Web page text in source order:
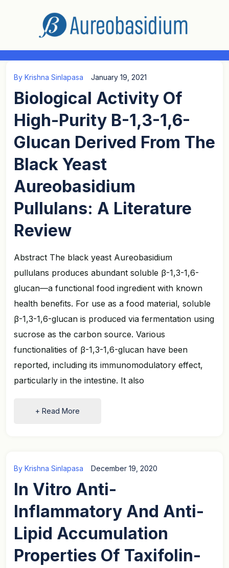
By Krishna Sinlapasa January 19, 2021
Biological Activity Of
High-Purity Β-1,3-1,6-
Glucan Derived From The
Black Yeast
Aureobasidium
Pullulans: A Literature
Review
Abstract The black yeast Aureobasidium
pullulans produces abundant soluble β-1,3-1,6-
glucan—a functional food ingredient with known
health benefits. For use as a food material, soluble
β-1,3-1,6-glucan is produced via fermentation using
sucrose as the carbon source. Various
functionalities of β-1,3-1,6-glucan have been
reported, including its immunomodulatory effect,
particularly in the intestine. It also
+ Read More
By Krishna Sinlapasa December 19, 2020
In Vitro Anti-
Inflammatory And Anti-
Lipid Accumulation
Properties Of Taxifolin-